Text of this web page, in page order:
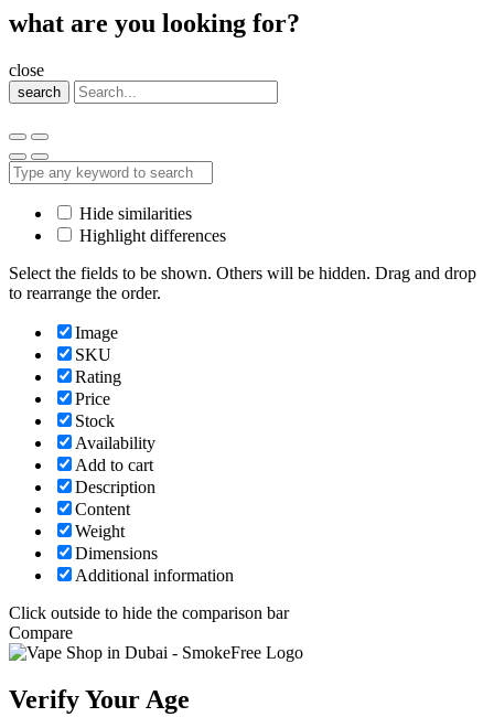
what are you looking for?
close
search
Hide similarities
Highlight differences
Select the fields to be shown. Others will be hidden. Drag and drop
to rearrange the order.
Image
SKU
Rating
Price
Stock
Availability
Add to cart
Description
Content
Weight
Dimensions
Additional information
Click outside to hide the comparison bar
Compare
Verify Your Age